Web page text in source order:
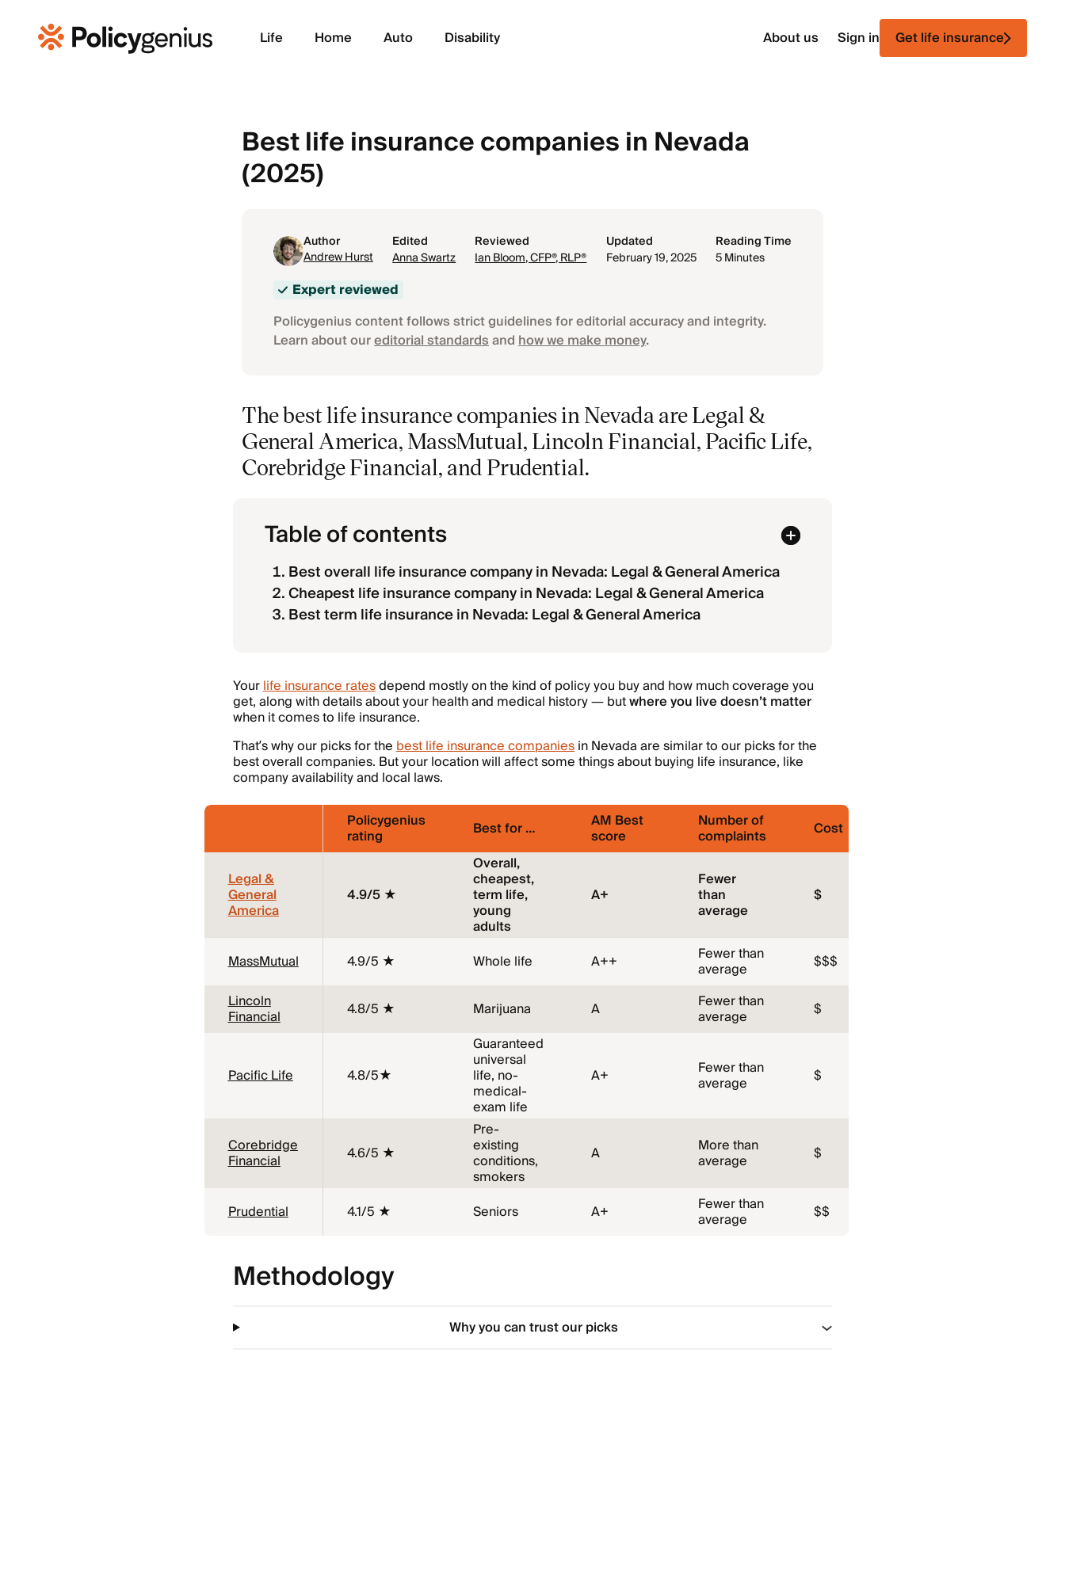
Life Home Auto Disability About us Sign in Get life insurance
Best life insurance companies in Nevada
(2025)
Author
Andrew Hurst
Edited
Anna Swartz
Reviewed
Ian Bloom, CFP®, RLP®
Updated
February 19, 2025
Reading Time
5 Minutes
Expert reviewed
Policygenius content follows strict guidelines for editorial accuracy and integrity.
Learn about oureditorial standardsandhow we make money.
The best life insurance companies in Nevada are Legal &
General America, MassMutual, Lincoln Financial, Pacific Life,
Corebridge Financial, and Prudential.
Table of contents
Best overall life insurance company in Nevada: Legal & General America
Cheapest life insurance company in Nevada: Legal & General America
Best term life insurance in Nevada: Legal & General America
Yourlife insurance ratesdepend mostly on the kind of policy you buy and how much coverage you
get, along with details about your health and medical history — butwhere you live doesn’t matter
when it comes to life insurance.
That’s why our picks for thebest life insurance companiesin Nevada are similar to our picks for the
best overall companies. But your location will affect some things about buying life insurance, like
company availability and local laws.
Policygenius
rating Best for … AM Best
score
Number of
complaints Cost
Legal &
General
America
4.9/5 ★
Overall,
cheapest,
term life,
young
adults
A+
Fewer
than
average
$
MassMutual 4.9/5 ★ Whole life A++ Fewer than
average
$$$
Lincoln
Financial 4.8/5 ★ Marijuana A Fewer than
average $
Pacific Life 4.8/5★
Guaranteed
universal
life, no-
medical-
exam life
A+ Fewer than
average $
Corebridge
Financial 4.6/5 ★
Pre-
existing
conditions,
smokers
A More than
average $
Prudential 4.1/5 ★ Seniors A+ Fewer than
average $$
Methodology
Why you can trust our picks